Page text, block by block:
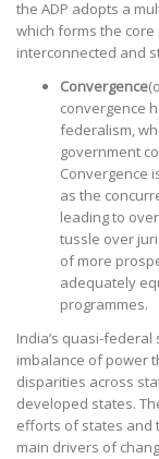
the ADP adopts a
which forms the core
interconnected and
Convergence
convergence
federalism,
government
Convergence
as the
leading to
tussle over
of more
adequately
programmes.
India’s quasi-
imbalance of power
disparities across
developed states.
efforts of states and
main drivers of